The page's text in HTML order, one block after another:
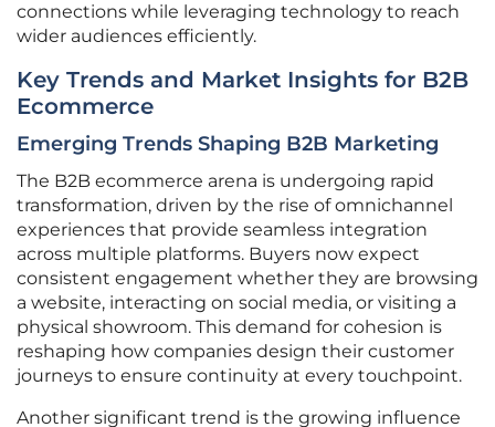
connections while leveraging technology to reach
wider audiences efficiently.
Key Trends and Market Insights for B2B
Ecommerce
Emerging Trends Shaping B2B Marketing
The B2B ecommerce arena is undergoing rapid
transformation, driven by the rise of omnichannel
experiences that provide seamless integration
across multiple platforms. Buyers now expect
consistent engagement whether they are browsing
a website, interacting on social media, or visiting a
physical showroom. This demand for cohesion is
reshaping how companies design their customer
journeys to ensure continuity at every touchpoint.
Another significant trend is the growing influence